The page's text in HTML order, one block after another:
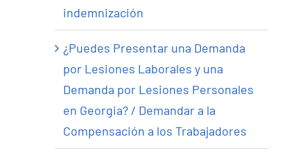
indemnización
¿Puedes Presentar una Demanda
por Lesiones Laborales y una
Demanda por Lesiones Personales
en Georgia? / Demandar a la
Compensación a los Trabajadores